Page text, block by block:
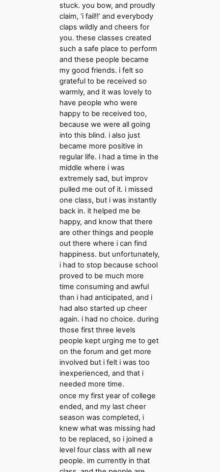
stuck. you bow, and proudly
claim, ‘i fail!!’ and everybody
claps wildly and cheers for
you. these classes created
such a safe place to perform
and these people became
my good friends. i felt so
grateful to be received so
warmly, and it was lovely to
have people who were
happy to be received too,
because we were all going
into this blind. i also just
became more positive in
regular life. i had a time in the
middle where i was
extremely sad, but improv
pulled me out of it. i missed
one class, but i was instantly
back in. it helped me be
happy, and know that there
are other things and people
out there where i can find
happiness. but unfortunately,
i had to stop because school
proved to be much more
time consuming and awful
than i had anticipated, and i
had also started up cheer
again. i had no choice. during
those first three levels
people kept urging me to get
on the forum and get more
involved but i felt i was too
inexperienced, and that i
needed more time.
once my first year of college
ended, and my last cheer
season was completed, i
knew what was missing had
to be replaced, so i joined a
level four class with all new
people. im currently in that